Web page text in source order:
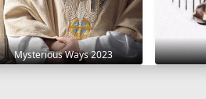
Mysterious Ways 2023